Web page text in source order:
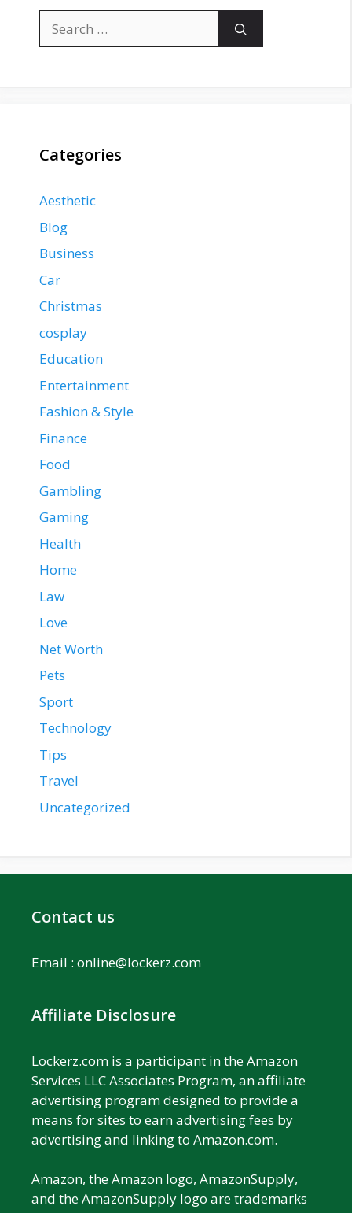
for:
Categories
Aesthetic
Blog
Business
Car
Christmas
cosplay
Education
Entertainment
Fashion & Style
Finance
Food
Gambling
Gaming
Health
Home
Law
Love
Net Worth
Pets
Sport
Technology
Tips
Travel
Uncategorized
Contact us
Email : online@lockerz.com
Affiliate Disclosure
Lockerz.com is a participant in the Amazon
Services LLC Associates Program, an affiliate
advertising program designed to provide a
means for sites to earn advertising fees by
advertising and linking to Amazon.com.
Amazon, the Amazon logo, AmazonSupply,
and the AmazonSupply logo are trademarks